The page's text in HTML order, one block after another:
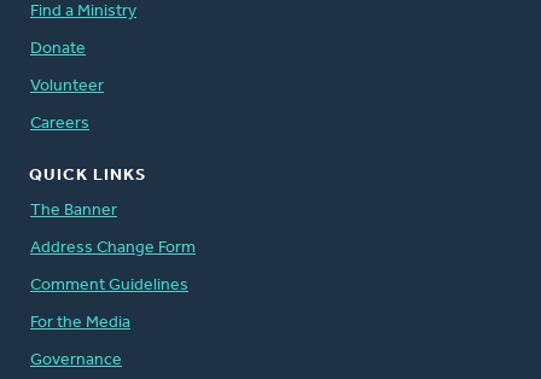
Find a Ministry
Donate
Volunteer
Careers
QUICK LINKS
The Banner
Address Change Form
Comment Guidelines
For the Media
Governance